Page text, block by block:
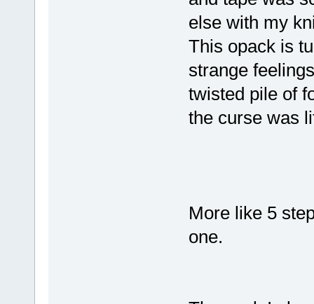
else with my
This opack is
strange
twisted pile of
the curse was
More like 5
one.